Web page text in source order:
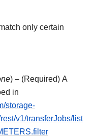
only certain
) – (Required) A
in
storage-
v1/transferJobs/list